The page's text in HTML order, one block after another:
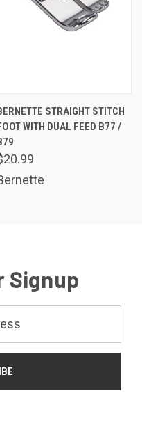
STRAIGHT STITCH
WITH DUAL FEED B77 /
Signup